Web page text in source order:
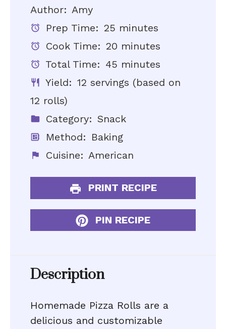
Author: Amy
Prep Time: 25 minutes
Cook Time: 20 minutes
Total Time: 45 minutes
Yield: 12 servings (based on
12 rolls)
Category: Snack
Method: Baking
Cuisine: American
PRINT RECIPE
PIN RECIPE
Description
Homemade Pizza Rolls are a
delicious and customizable